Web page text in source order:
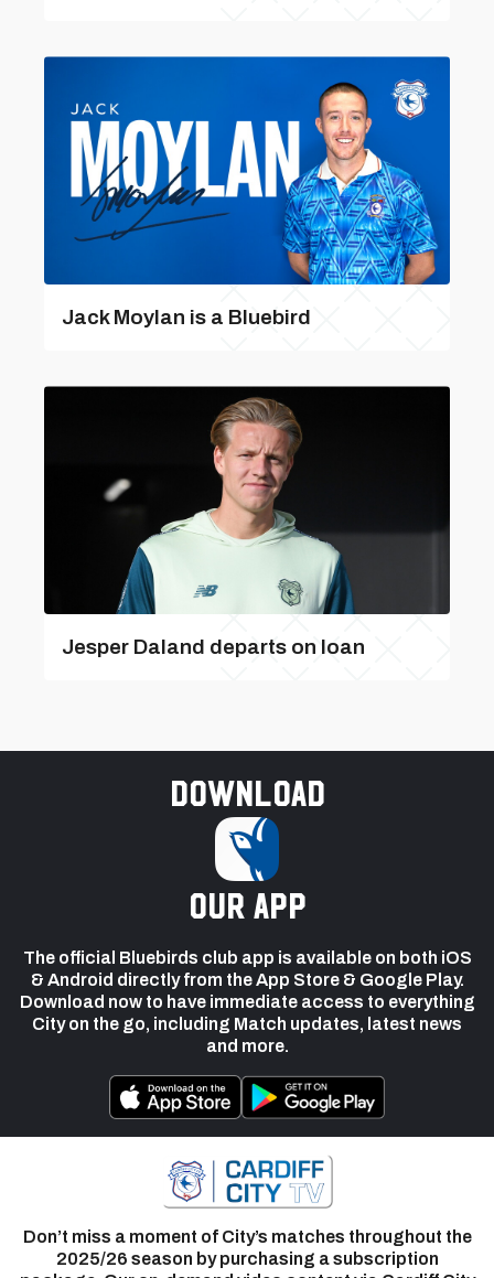
Jack Moylan is a Bluebird
Jesper Daland departs on loan
Download
our app
The official Bluebirds club app is available on both iOS
& Android directly from the App Store & Google Play.
Download now to have immediate access to everything
City on the go, including Match updates, latest news
and more.
Don’t miss a moment of City’s matches throughout the
2025/26 season by purchasing a subscription